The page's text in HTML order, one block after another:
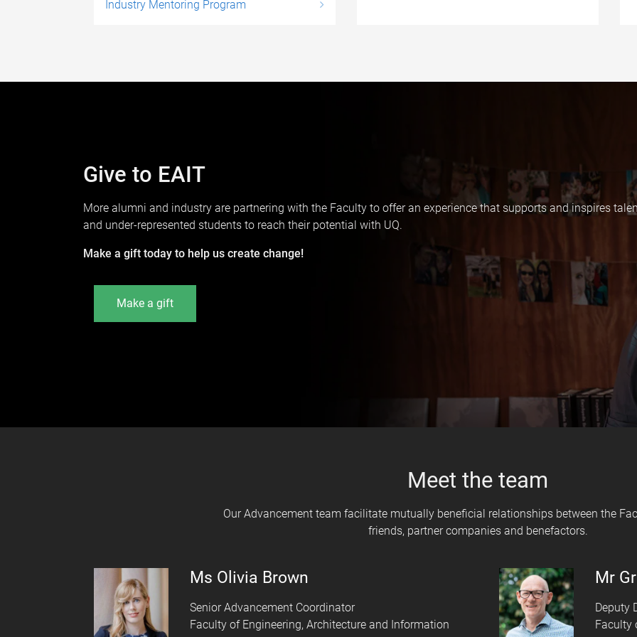
Industry Mentoring Program
Give to EAIT
More alumni and industry are partnering with the Faculty to offer an experience that supports and inspires
and under-represented students to reach their potential with UQ.
Make a gift today to help us create change!
Make a gift
Meet the team
Our Advancement team facilitate mutually beneficial relationships between the
friends, partner companies and benefactors.
Ms Olivia Brown
Senior Advancement Coordinator
Faculty of Engineering, Architecture and Information
Mr
Deputy
Faculty